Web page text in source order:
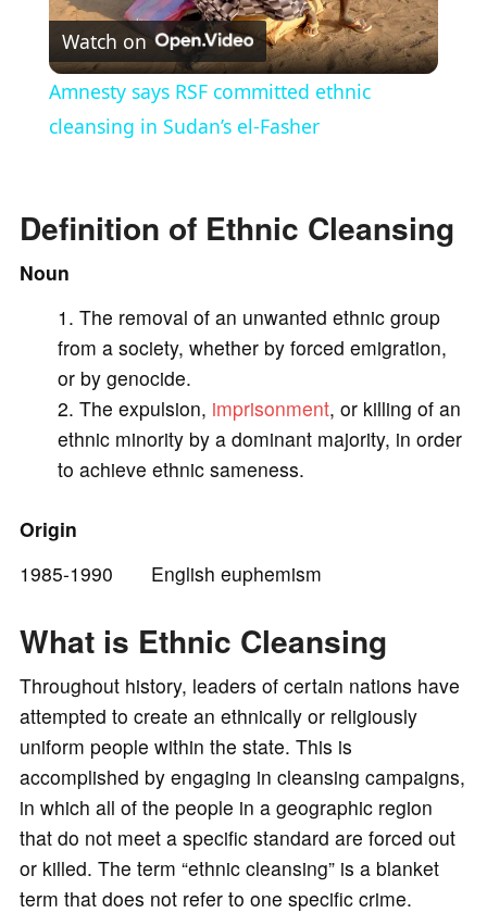
l
a
i
e
Watch on
Amnesty says RSF committed ethnic
cleansing in Sudan’s el-Fasher
Definition of Ethnic Cleansing
Noun
The removal of an unwanted ethnic group
from a society, whether by forced emigration,
or by genocide.
The expulsion, imprisonment, or killing of an
ethnic minority by a dominant majority, in order
to achieve ethnic sameness.
Origin
1985-1990 English euphemism
What is Ethnic Cleansing
Throughout history, leaders of certain nations have
attempted to create an ethnically or religiously
uniform people within the state. This is
accomplished by engaging in cleansing campaigns,
in which all of the people in a geographic region
that do not meet a specific standard are forced out
or killed. The term “ethnic cleansing” is a blanket
term that does not refer to one specific crime.